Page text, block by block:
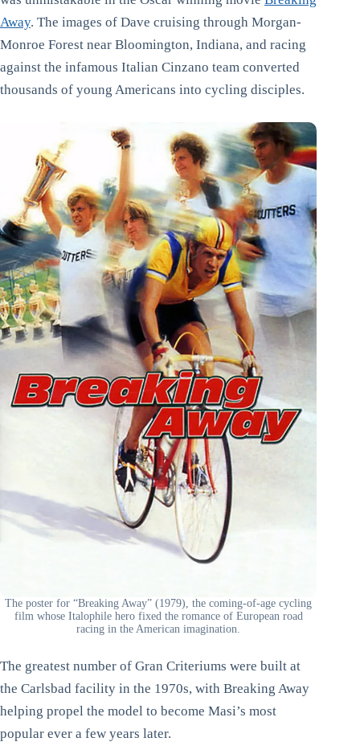
Away. The images of Dave cruising through Morgan-
Monroe Forest near Bloomington, Indiana, and racing
against the infamous Italian Cinzano team converted
thousands of young Americans into cycling disciples.
The poster for “Breaking Away” (1979), the coming-of-age cycling
film whose Italophile hero fixed the romance of European road
racing in the American imagination.
The greatest number of Gran Criteriums were built at
the Carlsbad facility in the 1970s, with Breaking Away
helping propel the model to become Masi’s most
popular ever a few years later.